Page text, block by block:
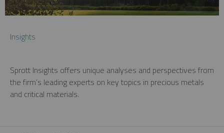
Insights
Sprott Insights offers unique analyses and perspectives from
the firm’s leading experts on key topics in precious metals
and critical materials.